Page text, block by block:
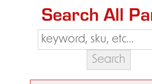
Search All